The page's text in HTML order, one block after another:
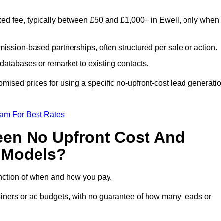
fee, typically between £50 and £1,000+ in Ewell, only when
based partnerships, often structured per sale or action.
or remarket to existing contacts.
prices for using a specific no-upfront-cost lead
For Best Rates
No Upfront Cost And
of when and how you pay.
or ad budgets, with no guarantee of how many leads or